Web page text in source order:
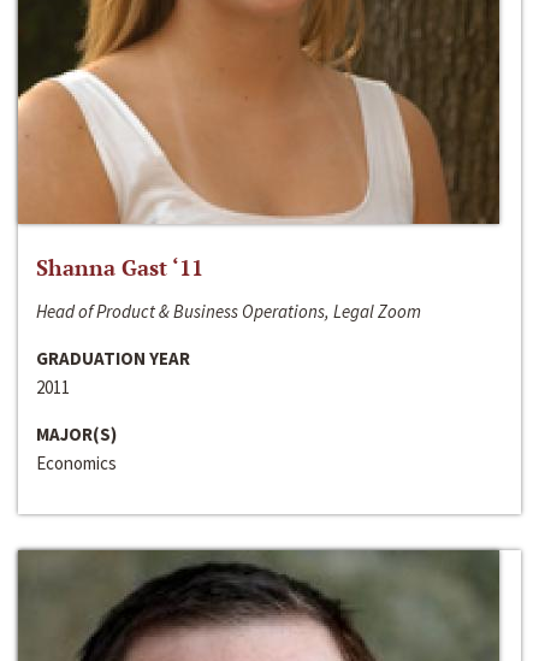
Shanna Gast ‘11
Head of Product & Business Operations, Legal Zoom
GRADUATION YEAR
2011
MAJOR(S)
Economics